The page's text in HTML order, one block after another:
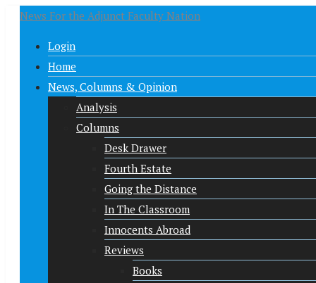
News For the Adjunct Faculty Nation
Login
Home
News, Columns & Opinion
Analysis
Columns
Desk Drawer
Fourth Estate
Going the Distance
In The Classroom
Innocents Abroad
Reviews
Books